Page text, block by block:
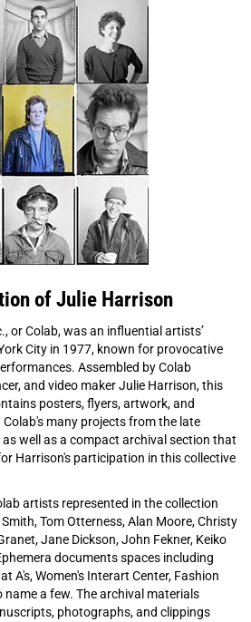
of Julie Harrison
or Colab, was an influential artists’
City in 1977, known for provocative
Assembled by Colab
and video maker Julie Harrison, this
posters, flyers, artwork, and
many projects from the late
well as a compact archival section that
Harrison's participation in this collective
artists represented in the collection
Tom Otterness, Alan Moore, Christy
Jane Dickson, John Fekner, Keiko
documents spaces including
A's, Women's Interart Center, Fashion
name a few. The archival materials
photographs, and clippings